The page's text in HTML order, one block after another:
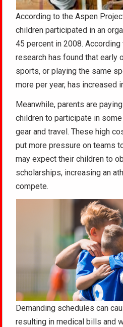
According to the Aspen
children participated in an
45 percent in 2008.
research has found that early
sports, or playing the same
more per year, has increased
Meanwhile, parents are
children to participate in
gear and travel. These high
put more pressure on teams
may expect their children to
scholarships, increasing an
compete.
Demanding schedules can
resulting in medical bills and